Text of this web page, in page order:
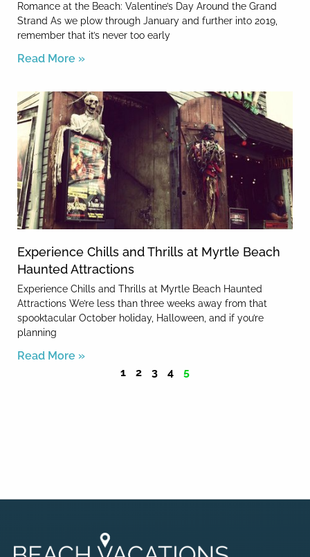
Romance at the Beach: Valentine’s Day Around the Grand
Strand As we plow through January and further into 2019,
remember that it’s never too early
Read More »
Experience Chills and Thrills at Myrtle Beach
Haunted Attractions
Experience Chills and Thrills at Myrtle Beach Haunted
Attractions We’re less than three weeks away from that
spooktacular October holiday, Halloween, and if you’re
planning
Read More »
1
2 3 4 5